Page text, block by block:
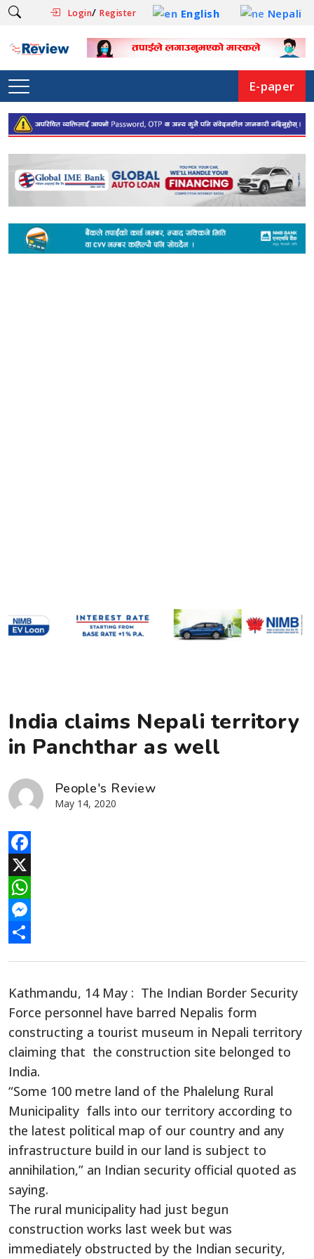
Login/Register English Nepali
E-paper
India claims Nepali territory
in Panchthar as well
People's Review
May 14, 2020
Facebook
X
WhatsApp
Messenger
Kathmandu, 14 May : The Indian Border Security
Force personnel have barred Nepalis form
constructing a tourist museum in Nepali territory
claiming that the construction site belonged to
India.
“Some 100 metre land of the Phalelung Rural
Municipality falls into our territory according to
the latest political map of our country and any
infrastructure build in our land is subject to
annihilation,” an Indian security official quoted as
saying.
The rural municipality had just begun
construction works last week but was
immediately obstructed by the Indian security,